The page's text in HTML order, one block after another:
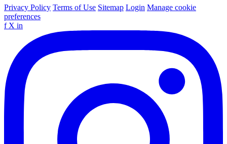
Privacy Policy Terms of Use Sitemap Login Manage cookie
preferences
f X in